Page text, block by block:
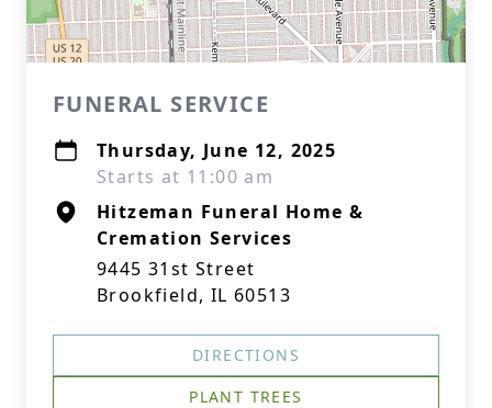
FUNERAL SERVICE
Thursday, June 12, 2025
Starts at 11:00 am
Hitzeman Funeral Home &
Cremation Services
9445 31st Street
Brookfield, IL 60513
DIRECTIONS
PLANT TREES